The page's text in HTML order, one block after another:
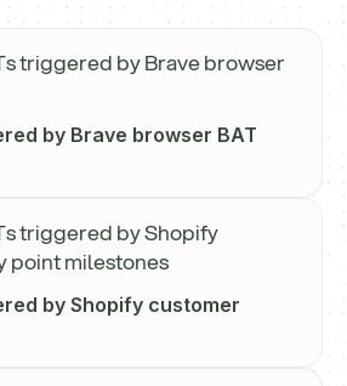
triggered by Brave browser
by Brave browser BAT
triggered by Shopify
point milestones
by Shopify customer